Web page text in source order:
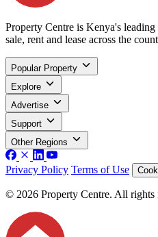
Property Centre is Kenya's
sale, rent and lease across the
Popular Property
Explore
Advertise
Support
Other Regions
Privacy Policy Terms of Use
© 2026 Property Centre. All rights